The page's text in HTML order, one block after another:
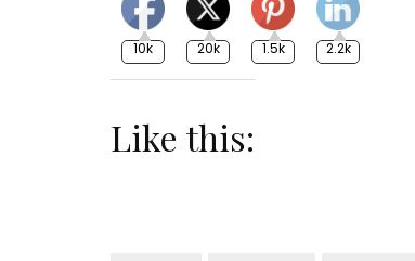
10k 20k 1.5k 2.2k
Like this: